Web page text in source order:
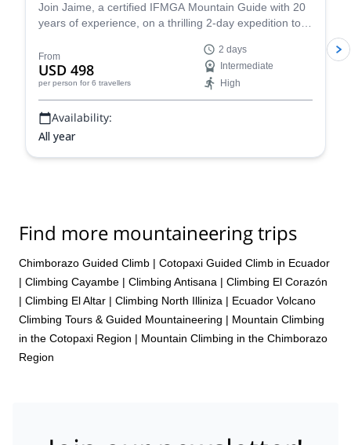
Join Jaime, a certified IFMGA Mountain Guide with 20
years of experience, on a thrilling 2-day expedition to
From
USD 498
per person for 6 travellers
2 days
Intermediate
High
Availability:
All year
Find more mountaineering trips
Chimborazo Guided Climb | Cotopaxi Guided Climb in Ecuador
| Climbing Cayambe | Climbing Antisana | Climbing El Corazón
| Climbing El Altar | Climbing North Illiniza | Ecuador Volcano
Climbing Tours & Guided Mountaineering | Mountain Climbing
in the Cotopaxi Region | Mountain Climbing in the Chimborazo
Region